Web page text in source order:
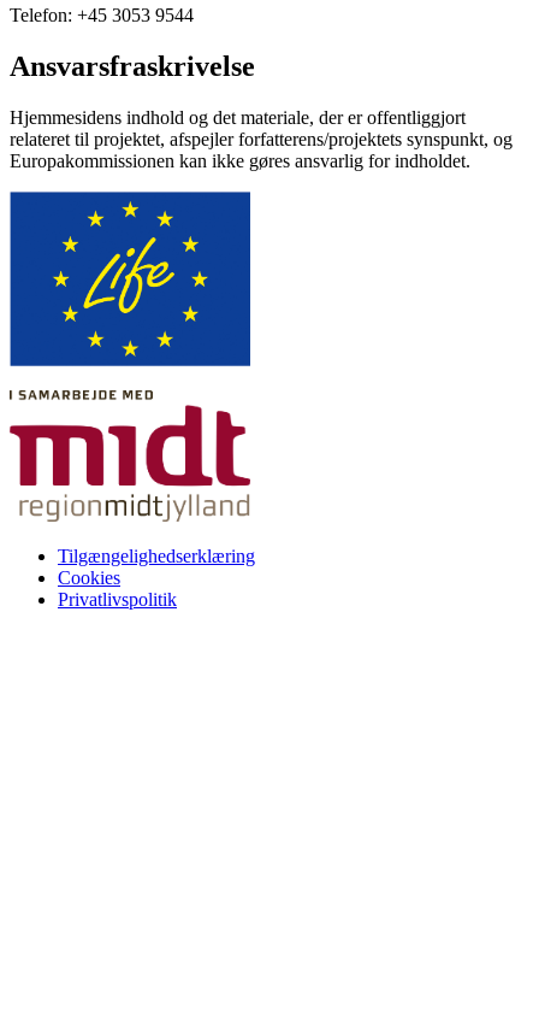
Telefon: +45 3053 9544
Ansvarsfraskrivelse
Hjemmesidens indhold og det materiale, der er offentliggjort
relateret til projektet, afspejler forfatterens/projektets synspunkt, og
Europakommissionen kan ikke gøres ansvarlig for indholdet.
Tilgængelighedserklæring
Cookies
Privatlivspolitik